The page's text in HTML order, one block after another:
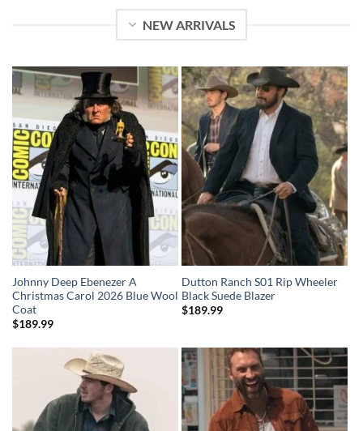
NEW ARRIVALS
Johnny Deep Ebenezer A
Christmas Carol 2026 Blue Wool
Coat
$189.99
Dutton Ranch S01 Rip Wheeler
Black Suede Blazer
$189.99